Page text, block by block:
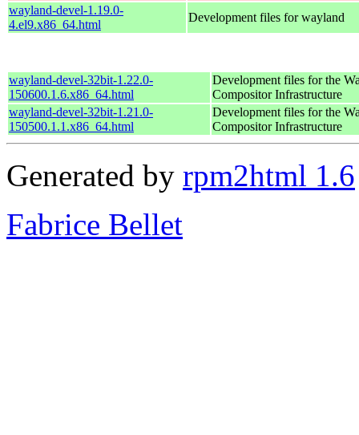
wayland-devel-1.19.0-
4.el9.x86_64.html
Development files for wayland
wayland-devel-32bit-1.22.0-
150600.1.6.x86_64.html
Development files for the
Compositor Infrastructure
wayland-devel-32bit-1.21.0-
150500.1.1.x86_64.html
Development files for the
Compositor Infrastructure
Generated by rpm2html 1.6
Fabrice Bellet